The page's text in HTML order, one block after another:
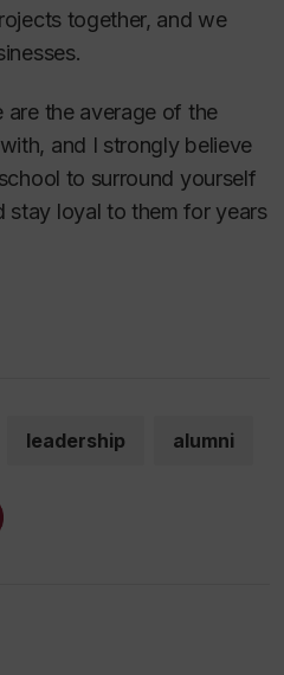
together, and we
are the average of the
and I strongly believe
to surround yourself
stay loyal to them for years
leadership alumni